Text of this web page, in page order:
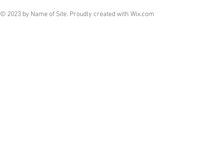
© 2023 by Name of Site. Proudly created with Wix.com